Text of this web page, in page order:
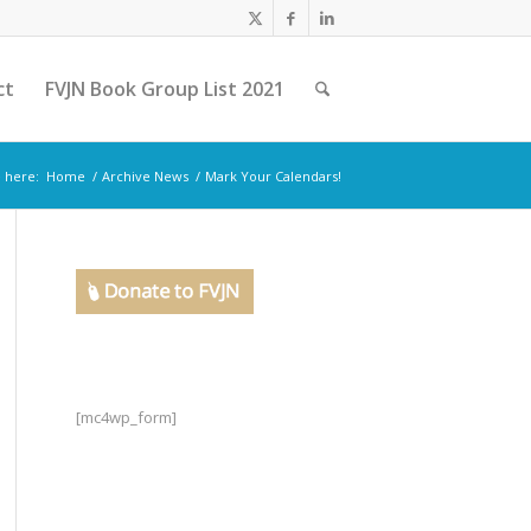
FVJN Book Group List 2021
here: Home / Archive News / Mark Your Calendars!
[mc4wp_form]